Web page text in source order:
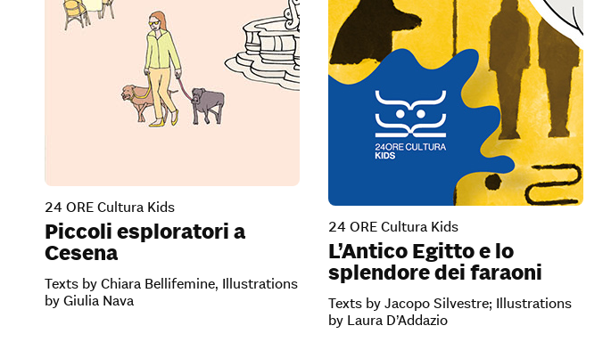
24 ORE Cultura Kids
Piccoli esploratori a
Cesena
Texts by Chiara Bellifemine, Illustrations
by Giulia Nava
24 ORE Cultura Kids
L’Antico Egitto e lo
splendore dei faraoni
Texts by Jacopo Silvestre; Illustrations
by Laura D’Addazio